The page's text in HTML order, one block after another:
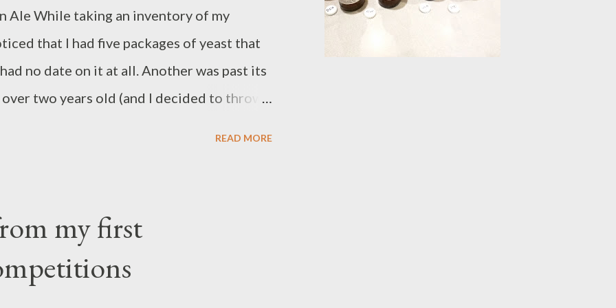
Depending on how you slice it,
Ale While taking an inventory of my
that I had five packages of yeast that
no date on it at all. Another was past its
two years old (and I decided to throw
yeast, which would be OK but kind of a
yeast starter wort is typically said to
1.036 to 1.040. I decided to build a wort
READ MORE
my first